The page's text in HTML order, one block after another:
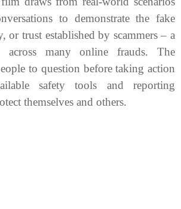
to demonstrate the fake
or trust established by scammers – a
across many online frauds. The
to question before taking action
safety tools and reporting
themselves and others.